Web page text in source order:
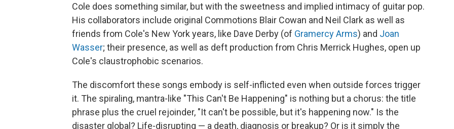
Cole does something similar, but with the sweetness and implied intimacy of guitar pop.
His collaborators include original Commotions Blair Cowan and Neil Clark as well as
friends from Cole's New York years, like Dave Derby (of Gramercy Arms) and Joan
Wasser; their presence, as well as deft production from Chris Merrick Hughes, open up
Cole's claustrophobic scenarios.
The discomfort these songs embody is self-inflicted even when outside forces trigger
it. The spiraling, mantra-like "This Can't Be Happening" is nothing but a chorus: the title
phrase plus the cruel rejoinder, "It can't be possible, but it's happening now." Is the
disaster global? Life-disrupting — a death, diagnosis or breakup? Or is it simply the